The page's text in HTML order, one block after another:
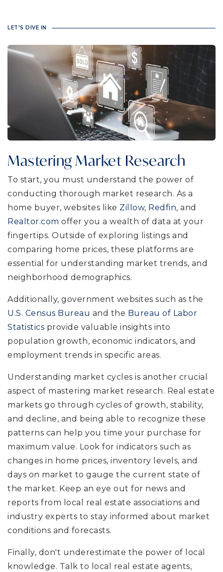
LET'S DIVE IN
Mastering Market Research
To start, you must understand the power of
conducting thorough market research. As a
home buyer, websites like Zillow, Redfin, and
Realtor.com offer you a wealth of data at your
fingertips. Outside of exploring listings and
comparing home prices, these platforms are
essential for understanding market trends, and
neighborhood demographics.
Additionally, government websites such as the
U.S. Census Bureau and the Bureau of Labor
Statistics provide valuable insights into
population growth, economic indicators, and
employment trends in specific areas.
Understanding market cycles is another crucial
aspect of mastering market research. Real estate
markets go through cycles of growth, stability,
and decline, and being able to recognize these
patterns can help you time your purchase for
maximum value. Look for indicators such as
changes in home prices, inventory levels, and
days on market to gauge the current state of
the market. Keep an eye out for news and
reports from local real estate associations and
industry experts to stay informed about market
conditions and forecasts.
Finally, don't underestimate the power of local
knowledge. Talk to local real estate agents,